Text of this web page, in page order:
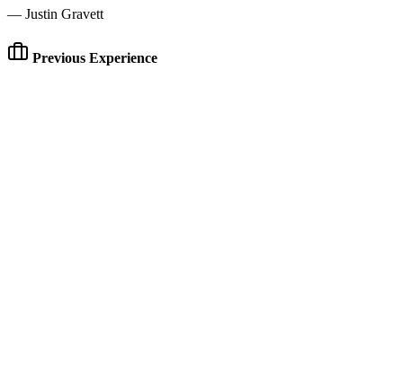
— Justin Gravett
Previous Experience